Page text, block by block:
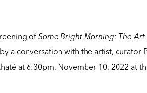
of Some Bright Morning: The Art
a conversation with the artist, curator
at 6:30pm, November 10, 2022 at